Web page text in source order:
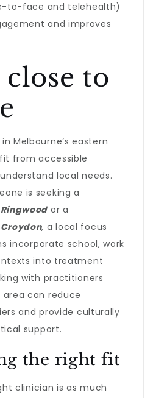
to-face and telehealth)
and improves
close to
Melbourne’s eastern
from accessible
local needs.
is seeking a
or a
, a local focus
incorporate school, work
into treatment
with practitioners
area can reduce
and provide culturally
support.
the right fit
clinician is as much